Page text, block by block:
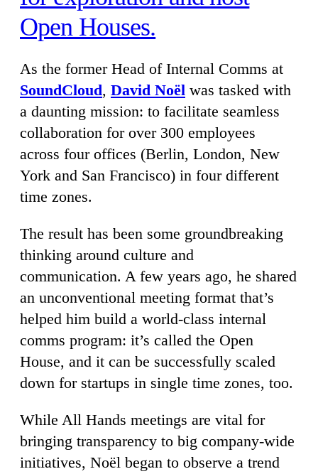
Open Houses.
As the former Head of Internal Comms at
SoundCloud, David Noël was tasked with
a daunting mission: to facilitate seamless
collaboration for over 300 employees
across four offices (Berlin, London, New
York and San Francisco) in four different
time zones.
The result has been some groundbreaking
thinking around culture and
communication. A few years ago, he shared
an unconventional meeting format that’s
helped him build a world-class internal
comms program: it’s called the Open
House, and it can be successfully scaled
down for startups in single time zones, too.
While All Hands meetings are vital for
bringing transparency to big company-wide
initiatives, Noël began to observe a trend